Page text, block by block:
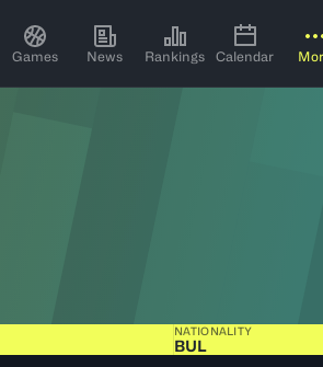
Games News Rankings Calendar
NATIONALITY
BUL